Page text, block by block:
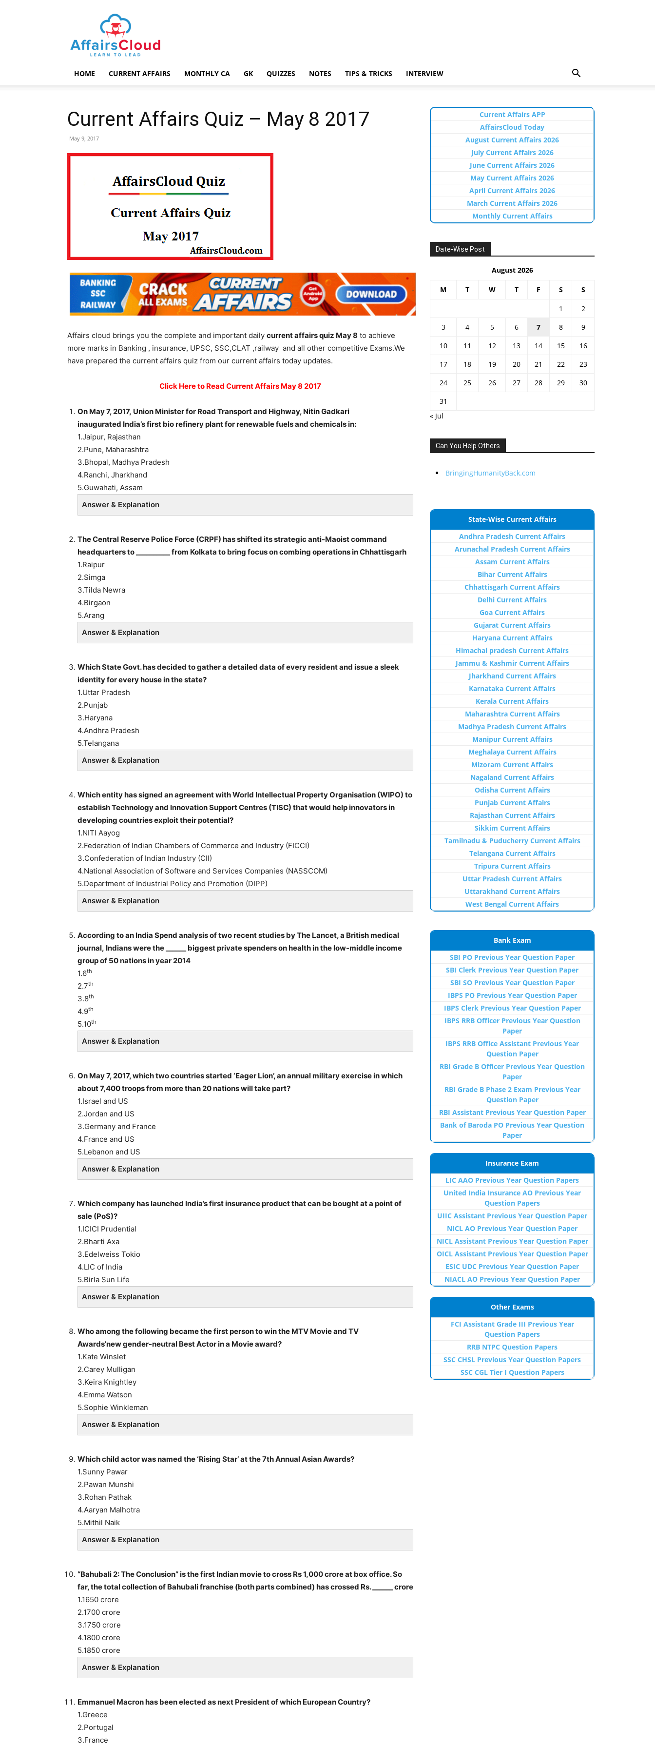
AffairsCloud.com
HOME CURRENT AFFAIRS MONTHLY CA GK QUIZZES NOTES TIPS & TRICKS INTERVIEW
Current Affairs Quiz – May 8 2017
May 9, 2017
Affairs cloud brings you the complete and important daily current affairs quiz May 8 to achieve
more marks in Banking , insurance, UPSC, SSC,CLAT ,railway and all other competitive Exams.We
have prepared the current affairs quiz from our current affairs today updates.
Click Here to Read Current Affairs May 8 2017
On May 7, 2017, Union Minister for Road Transport and Highway, Nitin Gadkari
inaugurated India’s first bio refinery plant for renewable fuels and chemicals in:
1.Jaipur, Rajasthan
2.Pune, Maharashtra
3.Bhopal, Madhya Pradesh
4.Ranchi, Jharkhand
5.Guwahati, Assam
Answer & Explanation
The Central Reserve Police Force (CRPF) has shifted its strategic anti-Maoist command
headquarters to __________ from Kolkata to bring focus on combing operations in Chhattisgarh
1.Raipur
2.Simga
3.Tilda Newra
4.Birgaon
5.Arang
Answer & Explanation
Which State Govt. has decided to gather a detailed data of every resident and issue a sleek
identity for every house in the state?
1.Uttar Pradesh
2.Punjab
3.Haryana
4.Andhra Pradesh
5.Telangana
Answer & Explanation
Which entity has signed an agreement with World Intellectual Property Organisation (WIPO) to
establish Technology and Innovation Support Centres (TISC) that would help innovators in
developing countries exploit their potential?
1.NITI Aayog
2.Federation of Indian Chambers of Commerce and Industry (FICCI)
3.Confederation of Indian Industry (CII)
4.National Association of Software and Services Companies (NASSCOM)
5.Department of Industrial Policy and Promotion (DIPP)
Answer & Explanation
According to an India Spend analysis of two recent studies by The Lancet, a British medical
journal, Indians were the ______ biggest private spenders on health in the low-middle income
group of 50 nations in year 2014
1.6th
2.7th
3.8th
4.9th
5.10th
Answer & Explanation
On May 7, 2017, which two countries started ‘Eager Lion’, an annual military exercise in which
about 7,400 troops from more than 20 nations will take part?
1.Israel and US
2.Jordan and US
3.Germany and France
4.France and US
5.Lebanon and US
Answer & Explanation
Which company has launched India’s first insurance product that can be bought at a point of
sale (PoS)?
1.ICICI Prudential
2.Bharti Axa
3.Edelweiss Tokio
4.LIC of India
5.Birla Sun Life
Answer & Explanation
Who among the following became the first person to win the MTV Movie and TV
Awards’new gender-neutral Best Actor in a Movie award?
1.Kate Winslet
2.Carey Mulligan
3.Keira Knightley
4.Emma Watson
5.Sophie Winkleman
Answer & Explanation
Which child actorwas named the ‘Rising Star’ at the 7th Annual Asian Awards?
1.Sunny Pawar
2.Pawan Munshi
3.Rohan Pathak
4.Aaryan Malhotra
5.Mithil Naik
Answer & Explanation
“Bahubali 2: The Conclusion” is the first Indian movie to cross Rs 1,000 crore at box office. So
far, the total collection of Bahubali franchise (both parts combined) has crossed Rs. ______ crore
1.1650 crore
2.1700 crore
3.1750 crore
4.1800 crore
5.1850 crore
Answer & Explanation
Emmanuel Macron has been elected as next President of which European Country?
1.Greece
2.Portugal
3.France
Current Affairs APP
AffairsCloud Today
August Current Affairs 2026
July Current Affairs 2026
June Current Affairs 2026
May Current Affairs 2026
April Current Affairs 2026
March Current Affairs 2026
Monthly Current Affairs
Date-Wise Post
August 2026
M T W T F S S
1
2
3
4 5 6 7 8
9
10
11 12 13 14 15
16
17
18 19 20 21 22
23
24
25 26 27 28 29
30
31
« Jul
Can You Help Others
BringingHumanityBack.com
State-Wise Current Affairs
Andhra Pradesh Current Affairs
Arunachal Pradesh Current Affairs
Assam Current Affairs
Bihar Current Affairs
Chhattisgarh Current Affairs
Delhi Current Affairs
Goa Current Affairs
Gujarat Current Affairs
Haryana Current Affairs
Himachal pradesh Current Affairs
Jammu & Kashmir Current Affairs
Jharkhand Current Affairs
Karnataka Current Affairs
Kerala Current Affairs
Maharashtra Current Affairs
Madhya Pradesh Current Affairs
Manipur Current Affairs
Meghalaya Current Affairs
Mizoram Current Affairs
Nagaland Current Affairs
Odisha Current Affairs
Punjab Current Affairs
Rajasthan Current Affairs
Sikkim Current Affairs
Tamilnadu & Puducherry Current Affairs
Telangana Current Affairs
Tripura Current Affairs
Uttar Pradesh Current Affairs
Uttarakhand Current Affairs
West Bengal Current Affairs
Bank Exam
SBI PO Previous Year Question Paper
SBI Clerk Previous Year Question Paper
SBI SO Previous Year Question Paper
IBPS PO Previous Year Question Paper
IBPS Clerk Previous Year Question Paper
IBPS RRB Officer Previous Year Question
Paper
IBPS RRB Office Assistant Previous Year
Question Paper
RBI Grade B Officer Previous Year Question
Paper
RBI Grade B Phase 2 Exam Previous Year
Question Paper
RBI Assistant Previous Year Question Paper
Bank of Baroda PO Previous Year Question
Paper
Insurance Exam
LIC AAO Previous Year Question Papers
United India Insurance AO Previous Year
Question Papers
UIIC Assistant Previous Year Question Paper
NICL AO Previous Year Question Paper
NICL Assistant Previous Year Question Paper
OICL Assistant Previous Year Question Paper
ESIC UDC Previous Year Question Paper
NIACL AO Previous Year Question Paper
Other Exams
FCI Assistant Grade III Previous Year
Question Papers
RRB NTPC Question Papers
SSC CHSL Previous Year Question Papers
SSC CGL Tier I Question Papers